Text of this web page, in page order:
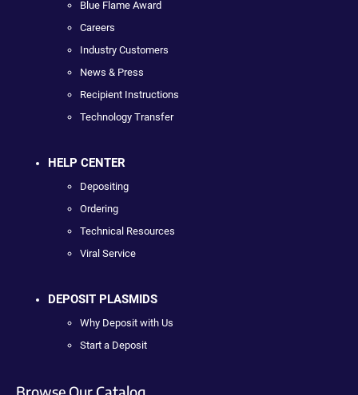
Blue Flame Award
Careers
Industry Customers
News & Press
Recipient Instructions
Technology Transfer
HELP CENTER
Depositing
Ordering
Technical Resources
Viral Service
DEPOSIT PLASMIDS
Why Deposit with Us
Start a Deposit
Browse Our Catalog